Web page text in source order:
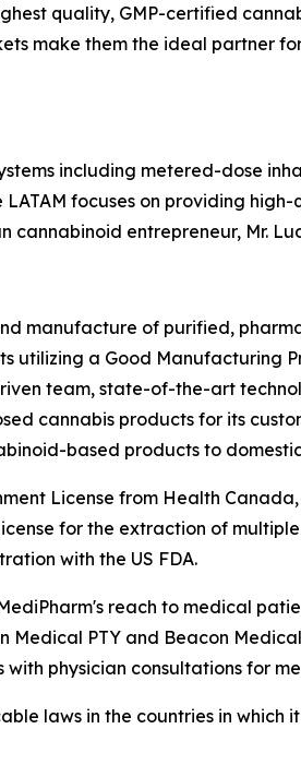
quality, GMP-certified
make them the ideal partner
including metered-dose
focuses on providing
cannabinoid entrepreneur, Mr.
manufacture of purified,
utilizing a Good Manufacturing
team, state-of-the-art
cannabis products for its
based products to
License from Health
for the extraction of
with the US FDA.
reach to medical
PTY and Beacon
physician consultations for
laws in the countries in which